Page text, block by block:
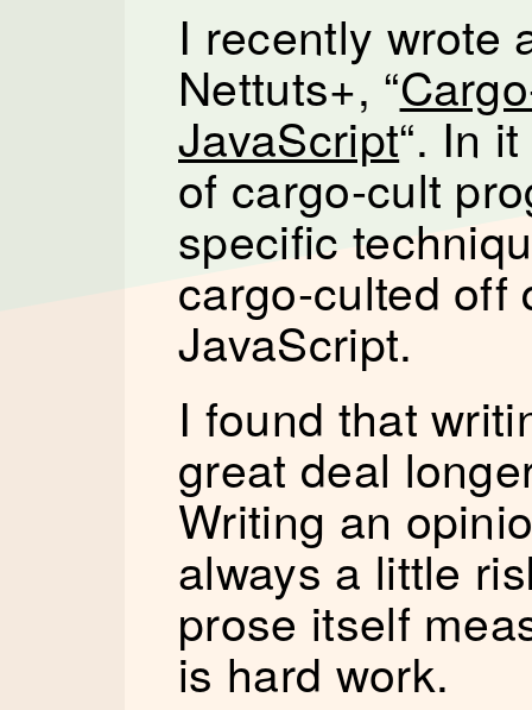
I recently wrote
Nettuts+, “
JavaScript“. In
of cargo-cult
specific
cargo-culted off
JavaScript.
I found that
great deal
Writing an
always a little
prose itself
is hard work.